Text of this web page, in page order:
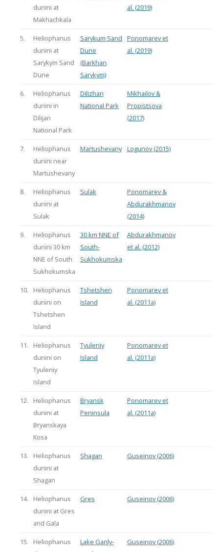
dunini at
Makhachkala
al. (2019)
5.
Heliophanus
dunini at
Sarykym Sand
Dune
Sarykum Sand
Dune
(Barkhan
Sarykym)
Ponomarev et
al. (2019)
6.
Heliophanus
dunini in
Dilijan
National Park
Dilizhan
National Park
Mikhailov &
Propistsova
(2017)
7.
Heliophanus
dunini near
Martushevany
Martushevany Logunov (2015)
8.
Heliophanus
dunini at
Sulak
Sulak
Ponomarev &
Abdurakhmanov
(2014)
9.
Heliophanus
dunini 30 km
NNE of South
Sukhokumska
30 km NNE of
South-
Sukhokumska
Abdurakhmanov
et al. (2012)
10.
Heliophanus
dunini on
Tshetshen
Island
Tshetshen
Island
Ponomarev et
al. (2011a)
11.
Heliophanus
dunini on
Tyuleniy
Island
Tyuleniy
Island
Ponomarev et
al. (2011a)
12.
Heliophanus
dunini at
Bryanskaya
Kosa
Bryansk
Peninsula
Ponomarev et
al. (2011a)
13.
Heliophanus
dunini at
Shagan
Shagan Guseinov (2006)
14.
Heliophanus
dunini at Gres
and Gala
Gres Guseinov (2006)
15.
Heliophanus
Lake Ganly-
Guseinov (2006)